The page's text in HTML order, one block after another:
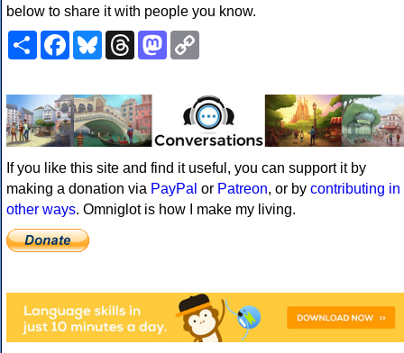
below to share it with people you know.
ShareFacebookBlueskyThreadsMastodon
If you like this site and find it useful, you can support it by
making a donation via PayPal or Patreon, or by contributing in
other ways. Omniglot is how I make my living.